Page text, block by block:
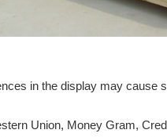
in the display may cause
Union, Money Gram,